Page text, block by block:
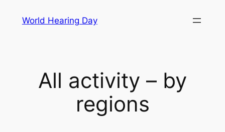
World Hearing Day
All activity – by
regions